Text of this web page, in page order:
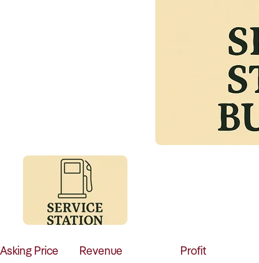
Asking Price Revenue Profit